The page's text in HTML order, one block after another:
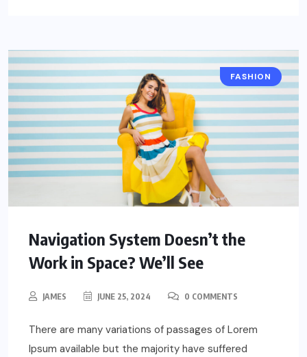
FASHION
Navigation System Doesn’t the
Work in Space? We’ll See
JAMES JUNE 25, 2024 0 COMMENTS
There are many variations of passages of Lorem
Ipsum available but the majority have suffered